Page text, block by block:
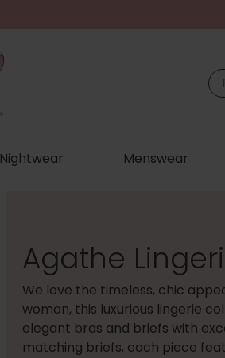
Nightwear Menswear
Agathe
We love the timeless, chic
woman, this luxurious lingerie
elegant bras and briefs with
matching briefs, each piece